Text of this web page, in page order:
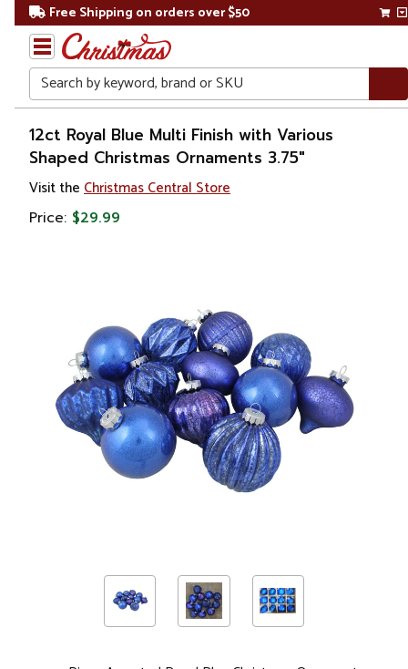
Free Shipping on orders over $50
Search
Home
Christmas
Ornaments
12ct Royal Blue Multi Finish with Various
Shaped Christmas Ornaments 3.75"
Visit the Christmas Central Store
Price: $29.99